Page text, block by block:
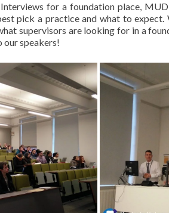
for a foundation place,
pick a practice and what to expect.
supervisors are looking for in a
our speakers!